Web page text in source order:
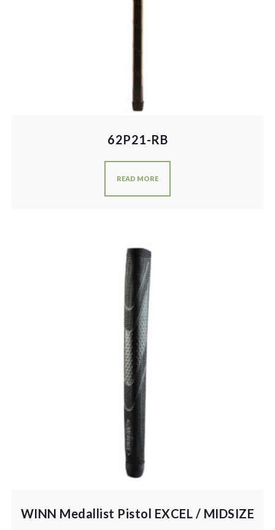
62P21-RB
READ MORE
WINN Medallist Pistol EXCEL / MIDSIZE